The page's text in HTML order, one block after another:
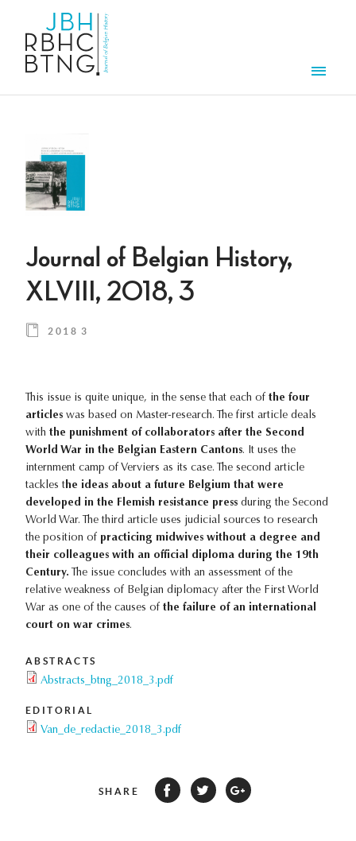
Journal of Belgian History,
XLVIII, 2018, 3
2018 3
This issue is quite unique, in the sense that each of the four
articles was based on Master-research. The first article deals
with the punishment of collaborators after the Second
World War in the Belgian Eastern Cantons. It uses the
internment camp of Verviers as its case. The second article
tackles the ideas about a future Belgium that were
developed in the Flemish resistance press during the Second
World War. The third article uses judicial sources to research
the position of practicing midwives without a degree and
their colleagues with an official diploma during the 19th
Century. The issue concludes with an assessment of the
relative weakness of Belgian diplomacy after the First World
War as one of the causes of the failure of an international
court on war crimes.
ABSTRACTS
Abstracts_btng_2018_3.pdf
EDITORIAL
Van_de_redactie_2018_3.pdf
SHARE